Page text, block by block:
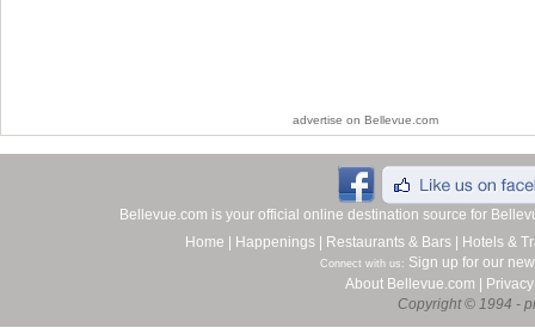
advertise on Bellevue.com
Bellevue.com is your official online destination source for
Home
Happenings Restaurants & Bars Hotels &
Connect with us: Sign up for our
About Bellevue.com
Privacy
Copyright © 1994 -